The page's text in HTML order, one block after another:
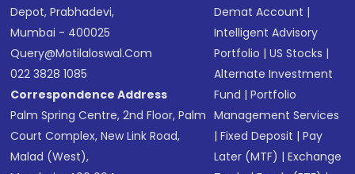
Depot, Prabhadevi,
Mumbai - 400025
Query@motilaloswal.com
022 3828 1085
Correspondence Address
Palm Spring Centre, 2nd Floor, Palm
Court Complex, New Link Road,
Malad (West),
Demat Account |
Intelligent Advisory
Portfolio |US Stocks |
Alternate Investment
Fund |Portfolio
Management Services
|Fixed Deposit |Pay
Later (MTF) |Exchange